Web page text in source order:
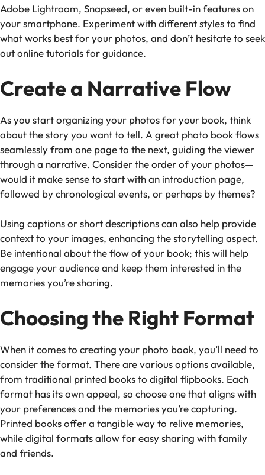
Adobe Lightroom, Snapseed, or even built-in features on
your smartphone. Experiment with different styles to find
what works best for your photos, and don’t hesitate to seek
out online tutorials for guidance.
Create a Narrative Flow
As you start organizing your photos for your book, think
about the story you want to tell. A great photo book flows
seamlessly from one page to the next, guiding the viewer
through a narrative. Consider the order of your photos—
would it make sense to start with an introduction page,
followed by chronological events, or perhaps by themes?
Using captions or short descriptions can also help provide
context to your images, enhancing the storytelling aspect.
Be intentional about the flow of your book; this will help
engage your audience and keep them interested in the
memories you’re sharing.
Choosing the Right Format
When it comes to creating your photo book, you’ll need to
consider the format. There are various options available,
from traditional printed books to digital flipbooks. Each
format has its own appeal, so choose one that aligns with
your preferences and the memories you’re capturing.
Printed books offer a tangible way to relive memories,
while digital formats allow for easy sharing with family
and friends.